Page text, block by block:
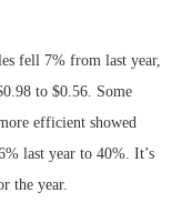
fell 7% from last year,
to $0.56. Some
efficient showed
last year to 40%. It’s
the year.